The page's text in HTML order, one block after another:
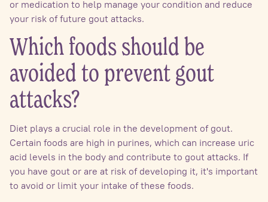
or medication to help manage your condition and reduce
your risk of future gout attacks.
Which foods should be
avoided to prevent gout
attacks?
Diet plays a crucial role in the development of gout.
Certain foods are high in purines, which can increase uric
acid levels in the body and contribute to gout attacks. If
you have gout or are at risk of developing it, it's important
to avoid or limit your intake of these foods.